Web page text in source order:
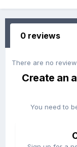
0 reviews
There are no
Create an
You need to